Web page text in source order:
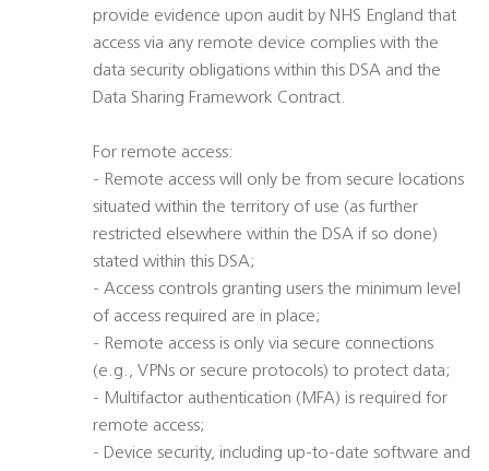
provide evidence upon audit by NHS England that
access via any remote device complies with the
data security obligations within this DSA and the
Data Sharing Framework Contract.
For remote access:
- Remote access will only be from secure locations
situated within the territory of use (as further
restricted elsewhere within the DSA if so done)
stated within this DSA;
- Access controls granting users the minimum level
of access required are in place;
- Remote access is only via secure connections
(e.g., VPNs or secure protocols) to protect data;
- Multifactor authentication (MFA) is required for
remote access;
- Device security, including up-to-date software and